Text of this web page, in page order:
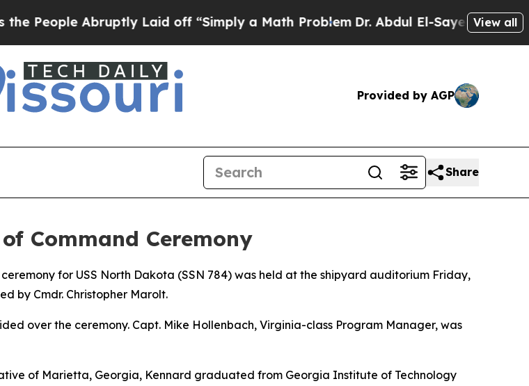
Abruptly Laid off “Simply a Math ProblemDr. Abdul El-Sayed on Historic
View all
Provided by AGP
Share
Command Ceremony
for USS North Dakota (SSN 784) was held at the shipyard auditorium Friday,
by Cmdr. Christopher Marolt.
over the ceremony. Capt. Mike Hollenbach, Virginia-class Program Manager, was
of Marietta, Georgia, Kennard graduated from Georgia Institute of Technology